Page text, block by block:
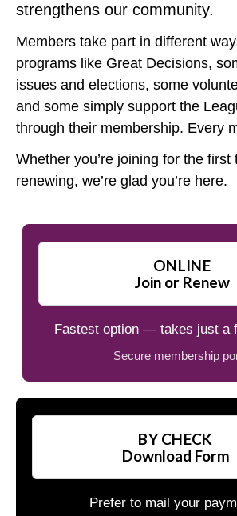
strengthens our community.
Members take part in different
programs like Great Decisions,
issues and elections, some
and some simply support the
through their membership. Every
Whether you’re joining for the first
renewing, we’re glad you’re here.
ONLINE
Join or Renew
Fastest option — takes just a
Secure membership
BY CHECK
Download Form
Prefer to mail your